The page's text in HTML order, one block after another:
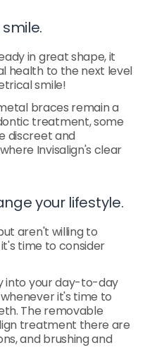
in great shape, it
health to the next level
smile!
braces remain a
treatment, some
discreet and
Invisalign's clear
your lifestyle.
aren't willing to
time to consider
into your day-to-day
it's time to
The removable
treatment there are
and brushing and